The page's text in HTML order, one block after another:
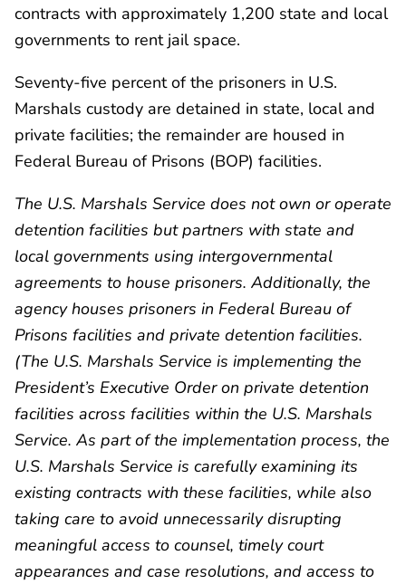
contracts with approximately 1,200 state and local
governments to rent jail space.
Seventy-five percent of the prisoners in U.S.
Marshals custody are detained in state, local and
private facilities; the remainder are housed in
Federal Bureau of Prisons (BOP) facilities.
The U.S. Marshals Service does not own or operate
detention facilities but partners with state and
local governments using intergovernmental
agreements to house prisoners. Additionally, the
agency houses prisoners in Federal Bureau of
Prisons facilities and private detention facilities.
(The U.S. Marshals Service is implementing the
President’s Executive Order on private detention
facilities across facilities within the U.S. Marshals
Service. As part of the implementation process, the
U.S. Marshals Service is carefully examining its
existing contracts with these facilities, while also
taking care to avoid unnecessarily disrupting
meaningful access to counsel, timely court
appearances and case resolutions, and access to